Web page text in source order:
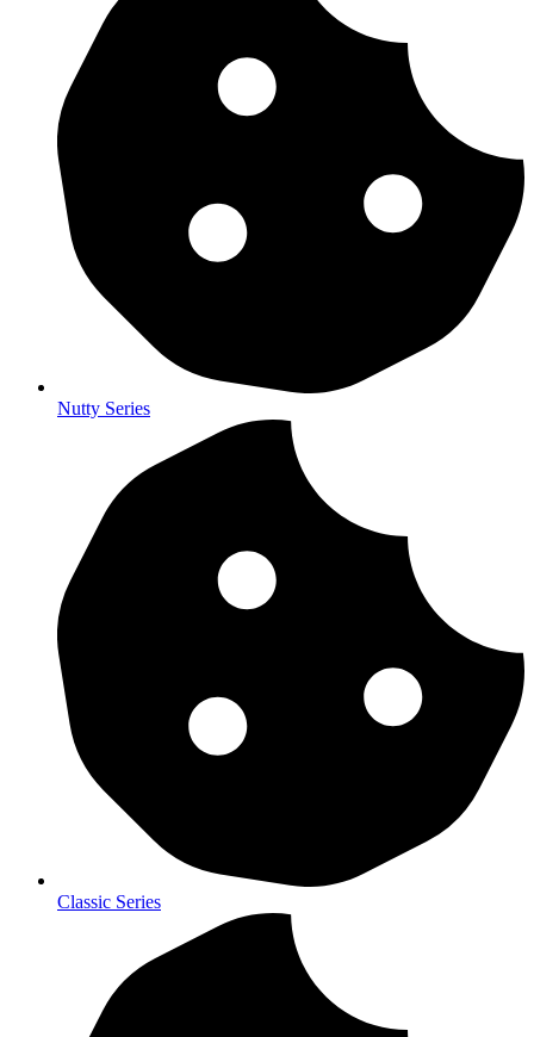
Nutty Series
Classic Series